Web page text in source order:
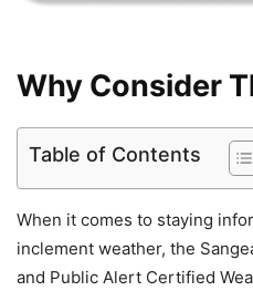
Why Consider
Table of Contents
When it comes to staying
inclement weather, the
and Public Alert Certified